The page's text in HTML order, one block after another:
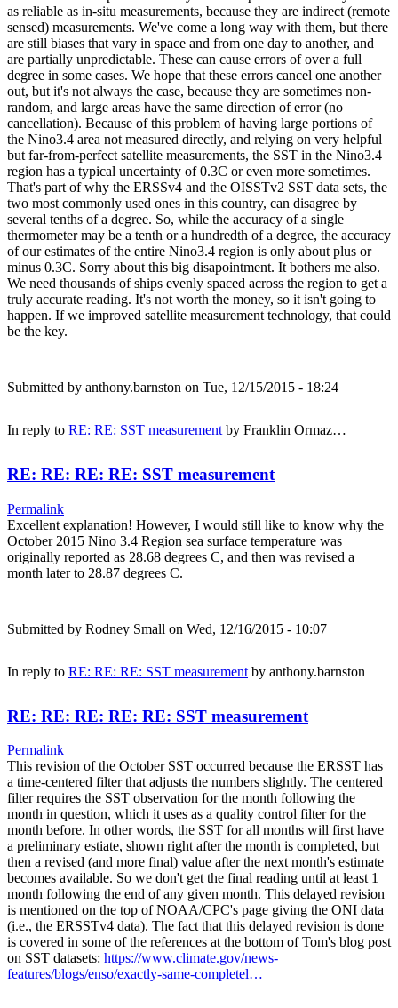
as reliable as in-situ measurements, because they are indirect (remote
sensed) measurements. We've come a long way with them, but there
are still biases that vary in space and from one day to another, and
are partially unpredictable. These can cause errors of over a full
degree in some cases. We hope that these errors cancel one another
out, but it's not always the case, because they are sometimes non-
random, and large areas have the same direction of error (no
cancellation). Because of this problem of having large portions of
the Nino3.4 area not measured directly, and relying on very helpful
but far-from-perfect satellite measurements, the SST in the Nino3.4
region has a typical uncertainty of 0.3C or even more sometimes.
That's part of why the ERSSv4 and the OISSTv2 SST data sets, the
two most commonly used ones in this country, can disagree by
several tenths of a degree. So, while the accuracy of a single
thermometer may be a tenth or a hundredth of a degree, the accuracy
of our estimates of the entire Nino3.4 region is only about plus or
minus 0.3C. Sorry about this big disapointment. It bothers me also.
We need thousands of ships evenly spaced across the region to get a
truly accurate reading. It's not worth the money, so it isn't going to
happen. If we improved satellite measurement technology, that could
be the key.
Submitted by anthony.barnston on Tue, 12/15/2015 - 18:24
In reply to RE: RE: SST measurement by Franklin Ormaz…
RE: RE: RE: RE: SST measurement
Permalink
Excellent explanation! However, I would still like to know why the
October 2015 Nino 3.4 Region sea surface temperature was
originally reported as 28.68 degrees C, and then was revised a
month later to 28.87 degrees C.
Submitted by Rodney Small on Wed, 12/16/2015 - 10:07
In reply to RE: RE: RE: SST measurement by anthony.barnston
RE: RE: RE: RE: RE: SST measurement
Permalink
This revision of the October SST occurred because the ERSST has
a time-centered filter that adjusts the numbers slightly. The centered
filter requires the SST observation for the month following the
month in question, which it uses as a quality control filter for the
month before. In other words, the SST for all months will first have
a preliminary estiate, shown right after the month is completed, but
then a revised (and more final) value after the next month's estimate
becomes available. So we don't get the final reading until at least 1
month following the end of any given month. This delayed revision
is mentioned on the top of NOAA/CPC's page giving the ONI data
(i.e., the ERSSTv4 data). The fact that this delayed revision is done
is covered in some of the references at the bottom of Tom's blog post
on SST datasets: https://www.climate.gov/news-
features/blogs/enso/exactly-same-completel…